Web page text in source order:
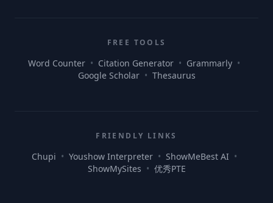
FREE TOOLS
Word Counter • Citation Generator • Grammarly •
Google Scholar • Thesaurus
FRIENDLY LINKS
Chupi • Youshow Interpreter • ShowMeBest AI •
ShowMySites • 优秀PTE